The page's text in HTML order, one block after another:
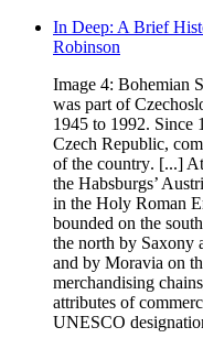
In Deep: A Brief
Robinson
Image 4: Bohemian
was part of
1945 to 1992. Since
Czech Republic,
of the country. [...]
the Habsburgs’
in the Holy Roman
bounded on the
the north by Saxony
and by Moravia on
merchandising
attributes of
UNESCO